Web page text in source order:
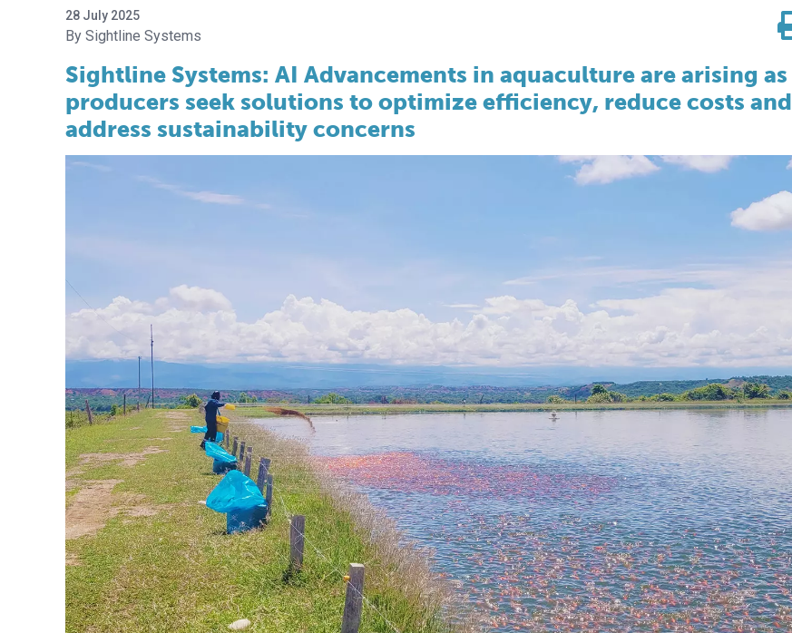
28 July 2025
Sightline Systems
Sightline Systems: AI Advancements in aquaculture are arising as
producers seek solutions to optimize efficiency, reduce costs and
address sustainability concerns